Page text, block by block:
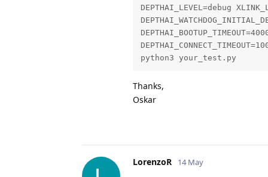
DEPTHAI_LEVEL=debug
python3 your_test.py
Thanks,
Oskar
LorenzoR 14 May